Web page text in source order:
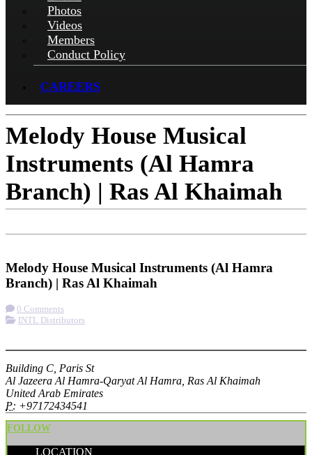
Photos
Videos
Members
Conduct Policy
CAREERS
Melody House Musical
Instruments (Al Hamra
Branch) | Ras Al Khaimah
Melody House Musical Instruments (Al Hamra
Branch) | Ras Al Khaimah
0 Comments
INTL Distributors
Building C, Paris St
Al Jazeera Al Hamra-Qaryat Al Hamra, Ras Al Khaimah
United Arab Emirates
P: +97172434541
FOLLOW
LOCATION